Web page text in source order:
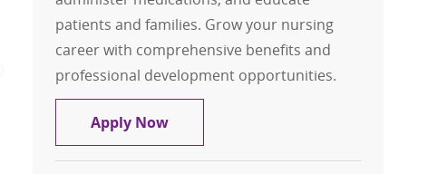
patients and families. Grow your nursing
career with comprehensive benefits and
professional development opportunities.
Apply NowRN, Registered Nurse - Neuro